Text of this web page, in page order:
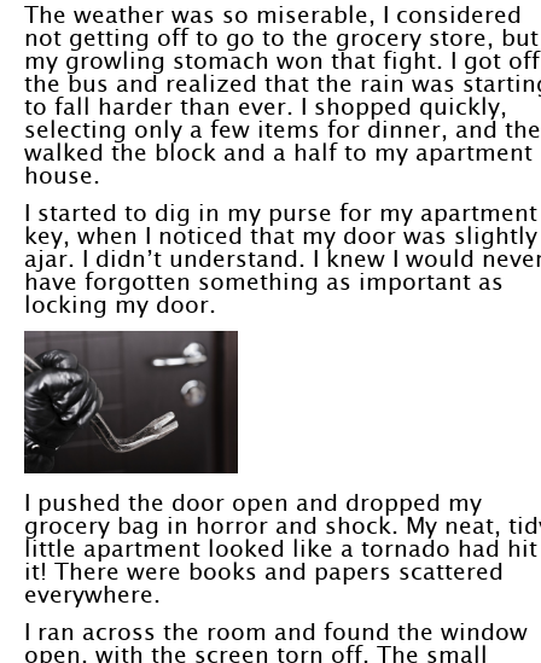
The weather was so miserable, I considered
not getting off to go to the grocery store, but
my growling stomach won that fight. I got off
the bus and realized that the rain was
to fall harder than ever. I shopped quickly,
selecting only a few items for dinner, and
walked the block and a half to my apartment
house.
I started to dig in my purse for my apartment
key, when I noticed that my door was slightly
ajar. I didn’t understand. I knew I would
have forgotten something as important as
locking my door.
I pushed the door open and dropped my
grocery bag in horror and shock. My neat,
little apartment looked like a tornado had hit
it! There were books and papers scattered
everywhere.
I ran across the room and found the window
open, with the screen torn off. The small